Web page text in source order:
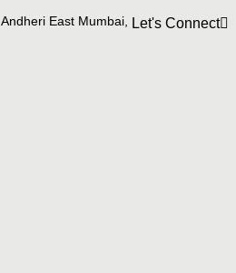
Andheri East Mumbai,
Let's Connect